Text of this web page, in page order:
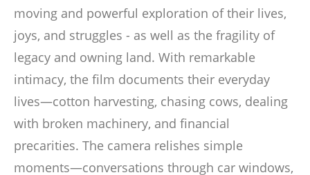
moving and powerful exploration of their lives,
joys, and struggles - as well as the fragility of
legacy and owning land. With remarkable
intimacy, the film documents their everyday
lives—cotton harvesting, chasing cows, dealing
with broken machinery, and financial
precarities. The camera relishes simple
moments—conversations through car windows,